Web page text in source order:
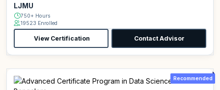
LJMU
750+ Hours
19523 Enrolled
View Certification Contact Advisor
Recommended